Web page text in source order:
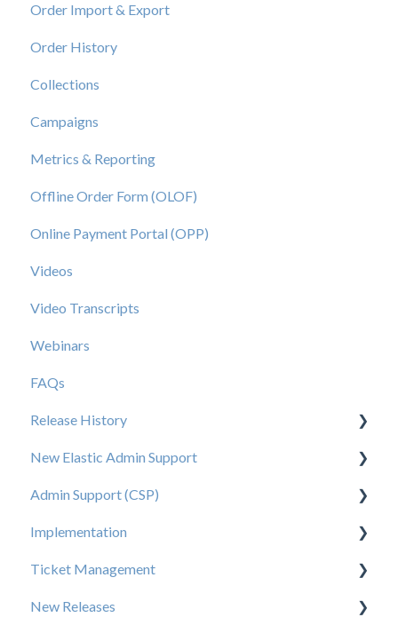
Order Import & Export
Order History
Collections
Campaigns
Metrics & Reporting
Offline Order Form (OLOF)
Online Payment Portal (OPP)
Videos
Video Transcripts
Webinars
FAQs
Release History
Release 2025.20
Release 2025.14
Release 2025.11
Release 2025.7
Release 2025.5
New Elastic Admin Support
User Creation
Admin
Data
Orders
Admin Support (CSP)
User Creation
Admin
Config
Implementation
Tips for Brand Admins
Media Assets Guide
Ticket Management
Ticket Management Process
New Releases